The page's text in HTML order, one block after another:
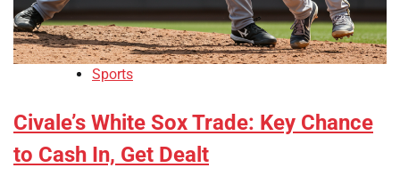
Sports
Civale’s White Sox Trade: Key Chance
to Cash In, Get Dealt